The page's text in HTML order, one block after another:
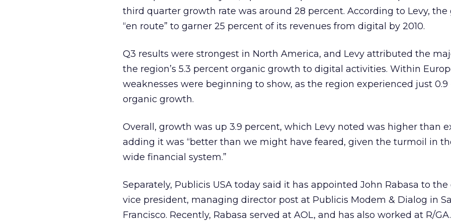
third quarter growth rate was around 28 percent. According to Levy, the
“en route” to garner 25 percent of its revenues from digital by 2010.
Q3 results were strongest in North America, and Levy attributed the
the region’s 5.3 percent organic growth to digital activities. Within
weaknesses were beginning to show, as the region experienced just
organic growth.
Overall, growth was up 3.9 percent, which Levy noted was higher than
adding it was “better than we might have feared, given the turmoil in
wide financial system.”
Separately, Publicis USA today said it has appointed John Rabasa to
vice president, managing director post at Publicis Modem & Dialog in
Francisco. Recently, Rabasa served at AOL, and has also worked at R/